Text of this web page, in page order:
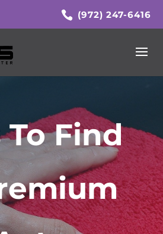
(972) 247-6416
To Find